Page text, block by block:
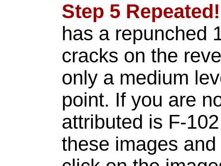
Step 5 Repeated!
has a repunched
cracks on the
only a medium
point. If you are
attributed is F-
these images